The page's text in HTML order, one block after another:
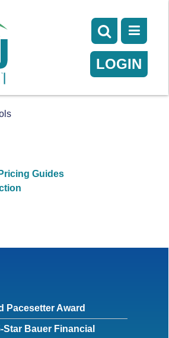
LOGIN
Guides
Pacesetter Award
Star Bauer Financial